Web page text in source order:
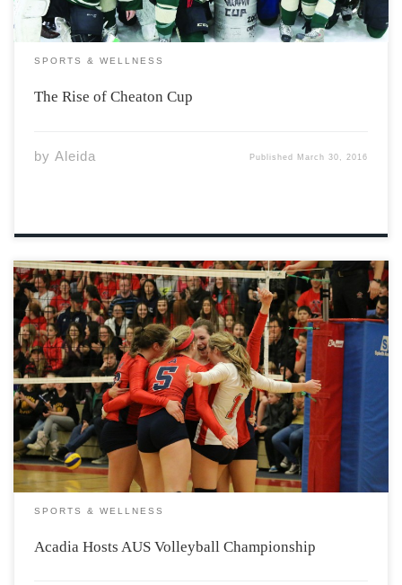
SPORTS & WELLNESS
The Rise of Cheaton Cup
by Aleida Published March 30, 2016
This weekend, (Feb 26-28), we are fortunate enough to
be hosting another AUS championship. This Subway
sponsored spike-fest will host six Varsity Women’s
Volleyball teams from around the Atlantic provinces.
UNB, Moncton, Saint Mary’s, Memorial, Dalhousie, and
of course, Acadia. […]
SPORTS & WELLNESS
Acadia Hosts AUS Volleyball Championship